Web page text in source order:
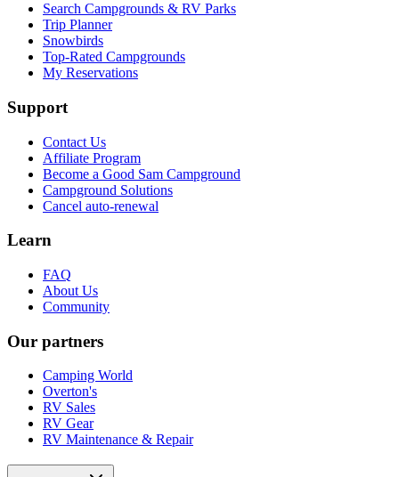
Search Campgrounds & RV Parks
Trip Planner
Snowbirds
Top-Rated Campgrounds
My Reservations
Support
Contact Us
Affiliate Program
Become a Good Sam Campground
Campground Solutions
Cancel auto-renewal
Learn
FAQ
About Us
Community
Our partners
Camping World
Overton's
RV Sales
RV Gear
RV Maintenance & Repair